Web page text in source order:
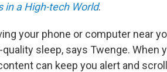
in a High-tech World.
your phone or computer near
sleep, says Twenge. When
can keep you alert and